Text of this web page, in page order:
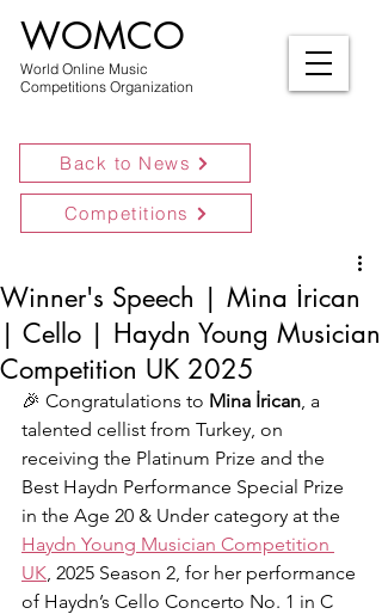
World Online Music
Competitions Organization
WOMCO
Back to News
Competitions
Winner's Speech | Mina İrican
| Cello | Haydn Young Musician
Competition UK 2025
🎉 Congratulations to Mina İrican, a
talented cellist from Turkey, on
receiving the Platinum Prize and the
Best Haydn Performance Special Prize
in the Age 20 & Under category at the
Haydn Young Musician Competition
UK, 2025 Season 2, for her performance
of Haydn’s Cello Concerto No. 1 in C